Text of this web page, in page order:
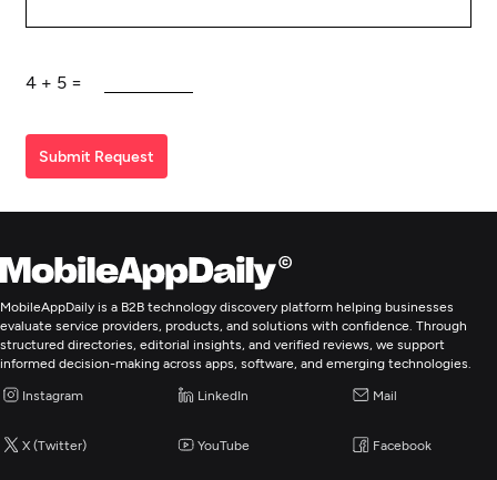
4 + 5 =
Submit Request
MobileAppDaily is a B2B technology discovery platform helping businesses
evaluate service providers, products, and solutions with confidence. Through
structured directories, editorial insights, and verified reviews, we support
informed decision-making across apps, software, and emerging technologies.
Instagram LinkedIn Mail
X (Twitter) YouTube Facebook